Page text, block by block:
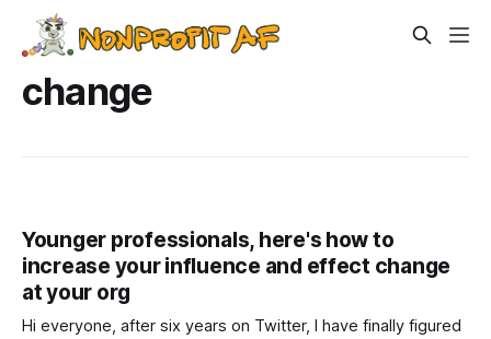
change
Younger professionals, here's how to
increase your influence and effect change
at your org
Hi everyone, after six years on Twitter, I have finally figured